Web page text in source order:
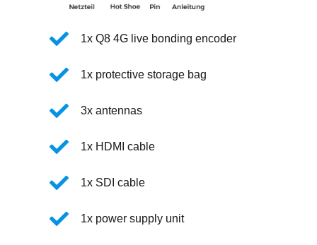
1x Q8 4G live bonding encoder
1x protective storage bag
3x antennas
1x HDMI cable
1x SDI cable
1x power supply unit